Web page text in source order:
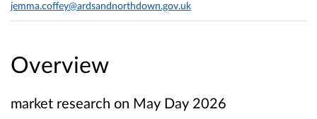
Overview
market research on May Day 2026
jemma.coffey@ardsandnorthdown.gov.uk